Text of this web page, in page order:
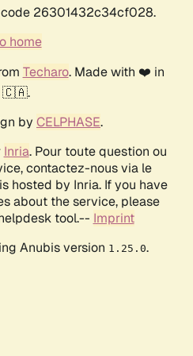
26301432c34cf028.
home
Techaro. Made with ❤️ in
🇨🇦.
by CELPHASE.
Inria. Pour toute question ou
contactez-nous via le
hosted by Inria. If you have
about the service, please
tool.-- Imprint
Anubis version 1.25.0.